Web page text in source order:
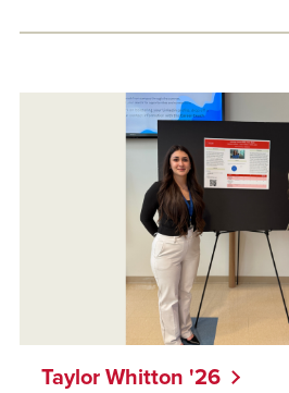
Taylor Whitton '26